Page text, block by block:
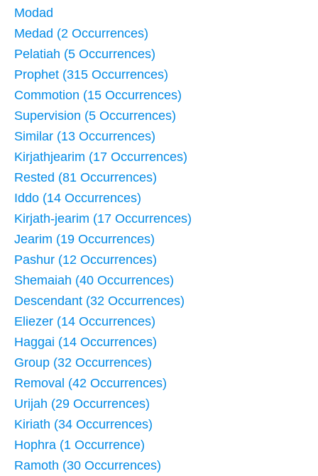
Modad
Medad (2 Occurrences)
Pelatiah (5 Occurrences)
Prophet (315 Occurrences)
Commotion (15 Occurrences)
Supervision (5 Occurrences)
Similar (13 Occurrences)
Kirjathjearim (17 Occurrences)
Rested (81 Occurrences)
Iddo (14 Occurrences)
Kirjath-jearim (17 Occurrences)
Jearim (19 Occurrences)
Pashur (12 Occurrences)
Shemaiah (40 Occurrences)
Descendant (32 Occurrences)
Eliezer (14 Occurrences)
Haggai (14 Occurrences)
Group (32 Occurrences)
Removal (42 Occurrences)
Urijah (29 Occurrences)
Kiriath (34 Occurrences)
Hophra (1 Occurrence)
Ramoth (30 Occurrences)